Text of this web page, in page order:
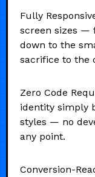
Fully
screen sizes —
down to the
sacrifice to the
Zero Code
identity simply
styles — no
any point.
Conversion-